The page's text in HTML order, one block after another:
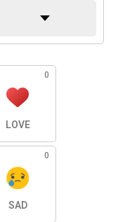
0
LOVE
0
SAD